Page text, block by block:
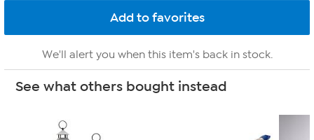
We'll alert you when this item's back in stock.
See what others bought instead